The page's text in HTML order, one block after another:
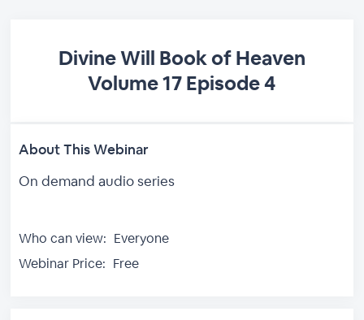
Divine Will Book of Heaven
Volume 17 Episode 4
About This Webinar
On demand audio series
Who can view: Everyone
Webinar Price: Free